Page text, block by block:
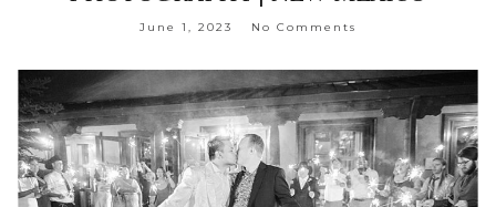
June 1, 2023 No Comments